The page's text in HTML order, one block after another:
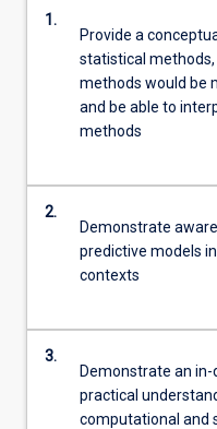
1.
Provide a
statistical
methods would be
and be able to
methods
2.
Demonstrate
predictive models
contexts
3.
Demonstrate an
practical
computational and